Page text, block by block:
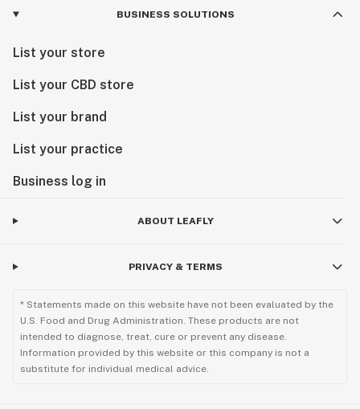
BUSINESS SOLUTIONS
List your store
List your CBD store
List your brand
List your practice
Business log in
ABOUT LEAFLY
PRIVACY & TERMS
* Statements made on this website have not been evaluated by the
U.S. Food and Drug Administration. These products are not
intended to diagnose, treat, cure or prevent any disease.
Information provided by this website or this company is not a
substitute for individual medical advice.